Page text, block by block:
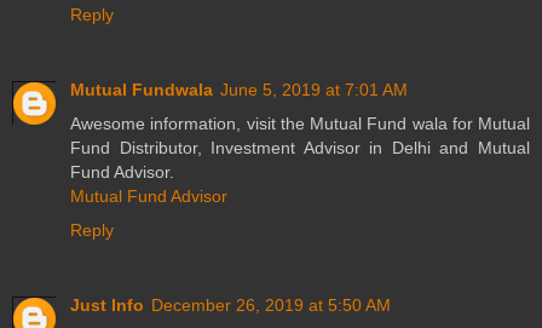
Reply
Mutual Fundwala June 5, 2019 at 7:01 AM
Awesome information, visit the Mutual Fund wala for Mutual
Fund Distributor, Investment Advisor in Delhi and Mutual
Fund Advisor.
Mutual Fund Advisor
Reply
Just Info December 26, 2019 at 5:50 AM